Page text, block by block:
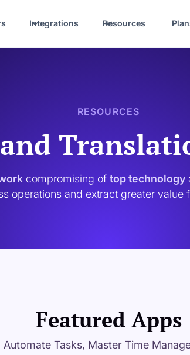
Integrations Resources
RESOURCES
compromising of top technology
operations and extract greater value
Featured Apps
Tasks, Master Time